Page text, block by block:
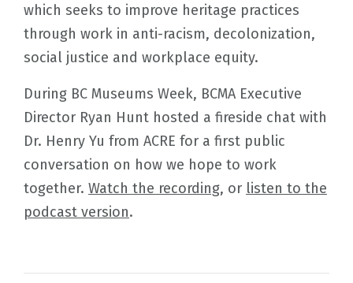
which seeks to improve heritage practices
through work in anti-racism, decolonization,
social justice and workplace equity.
During BC Museums Week, BCMA Executive
Director Ryan Hunt hosted a fireside chat with
Dr. Henry Yu from ACRE for a first public
conversation on how we hope to work
together. Watch the recording, or listen to the
podcast version.